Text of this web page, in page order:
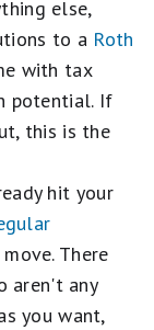
else,
to a Roth
with tax
potential. If
this is the
hit your
There
aren't any
you want,